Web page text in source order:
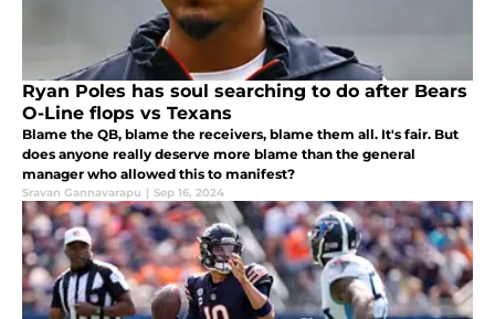
Ryan Poles has soul searching to do after Bears
O-Line flops vs Texans
Blame the QB, blame the receivers, blame them all. It's fair. But
does anyone really deserve more blame than the general
manager who allowed this to manifest?
Sravan Gannavarapu | Sep 16, 2024